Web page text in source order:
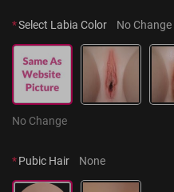
*Select Labia Color No Change
No Change
*Pubic Hair None